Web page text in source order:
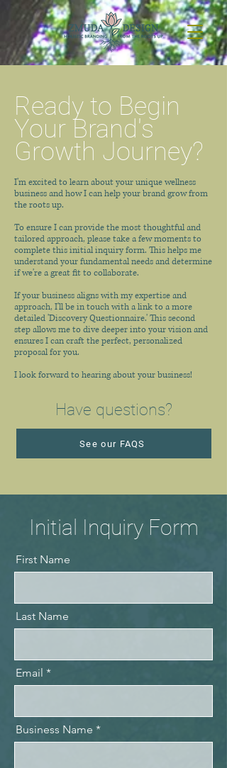
Ready to Begin
Your Brand's
Growth Journey?
I'm excited to learn about your unique wellness
business and how I can help your brand grow from
the roots up.
To ensure I can provide the most thoughtful and
tailored approach, please take a few moments to
complete this initial inquiry form. This helps me
understand your fundamental needs and determine
if we're a great fit to collaborate.
If your business aligns with my expertise and
approach, I'll be in touch with a link to a more
detailed 'Discovery Questionnaire.' This second
step allows me to dive deeper into your vision and
ensures I can craft the perfect, personalized
proposal for you.
I look forward to hearing about your business!
Have questions?
See our FAQS
Initial Inquiry Form
First Name
Last Name
Email
Business Name